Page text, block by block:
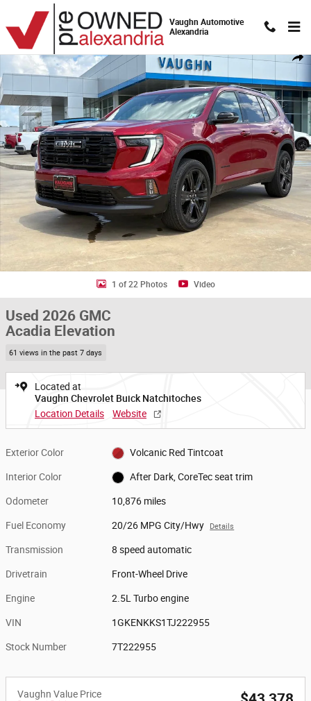
Skip to main content
Vaughn Automotive
Alexandria
Used 2026 GMC Acadia Elevation SUV Photo 1 of 22
1 of 22 Photos Video
Used 2026 GMC
Acadia Elevation
61 views in the past 7 days
Located at
Vaughn Chevrolet Buick Natchitoches
Location Details
Website
Exterior Color Volcanic Red Tintcoat
Interior Color After Dark, CoreTec seat trim
Odometer 10,876 miles
Fuel Economy 20/26 MPG City/Hwy Details
Transmission 8 speed automatic
Drivetrain Front-Wheel Drive
Engine 2.5L Turbo engine
VIN 1GKENKKS1TJ222955
Stock Number 7T222955
Vaughn Value Price